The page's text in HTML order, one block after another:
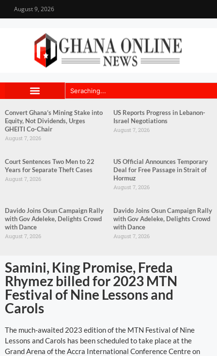
August 9, 2026
Convert Ghana’s Mining Stake into
Equity, Not Dividends, Urges
GHEITI Co-Chair
August 7, 2026
US Reports Progress in Lebanon-
Israel Negotiations
August 7, 2026
Court Sentences Two Men to 22
Years for Separate Theft Cases
August 7, 2026
US Official Announces Temporary
Deal for Free Passage in Strait of
Hormuz
August 7, 2026
Davido Joins Osun Campaign Rally
with Gov Adeleke, Delights Crowd
with Dance
August 7, 2026
Davido Joins Osun Campaign Rally
with Gov Adeleke, Delights Crowd
with Dance
August 7, 2026
Samini, King Promise, Freda
Rhymez billed for 2023 MTN
Festival of Nine Lessons and
Carols
The much-awaited 2023 edition of the MTN Festival of Nine
Lessons and Carols has been scheduled to take place at the
Grand Arena of the Accra International Conference Centre on